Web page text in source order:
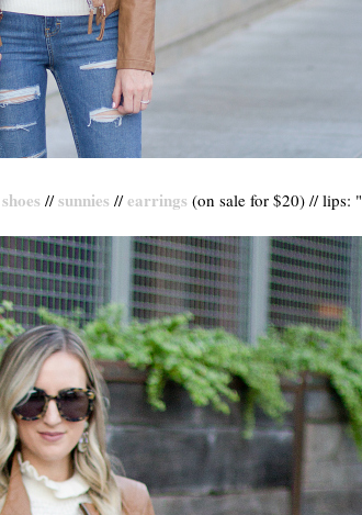
shoes //sunnies //earrings (on sale for $20) // lips: "